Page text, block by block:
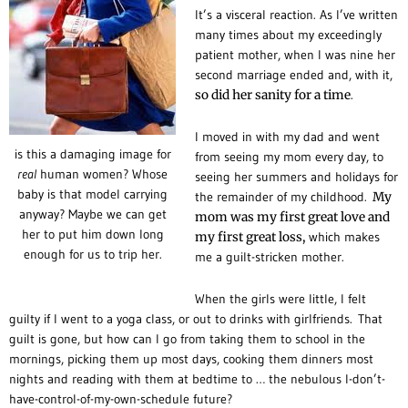
is this a damaging image for
real human women? Whose
baby is that model carrying
anyway? Maybe we can get
her to put him down long
enough for us to trip her.
It’s a visceral reaction. As I’ve written
many times about my exceedingly
patient mother, when I was nine her
second marriage ended and, with it,
so did her sanity for a time.
I moved in with my dad and went
from seeing my mom every day, to
seeing her summers and holidays for
the remainder of my childhood. My
mom was my first great love and
my first great loss,which makes
me a guilt-stricken mother.
When the girls were little, I felt
guilty if I went to a yoga class, or out to drinks with girlfriends. That
guilt is gone, but how can I go from taking them to school in the
mornings, picking them up most days, cooking them dinners most
nights and reading with them at bedtime to … the nebulous I-don’t-
have-control-of-my-own-schedule future?